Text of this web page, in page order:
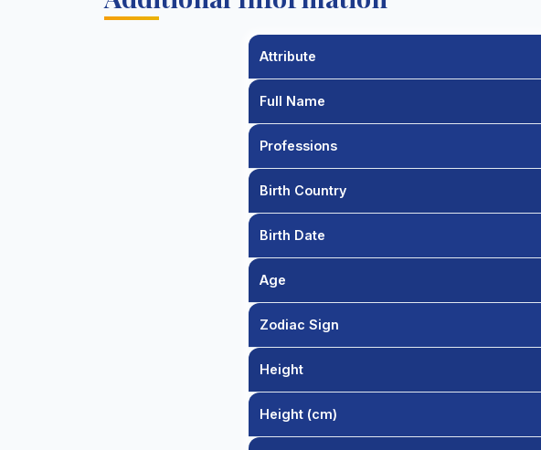
Attribute
Full Name
Professions
Birth Country
Birth Date
Age
Zodiac Sign
Height
Height (cm)